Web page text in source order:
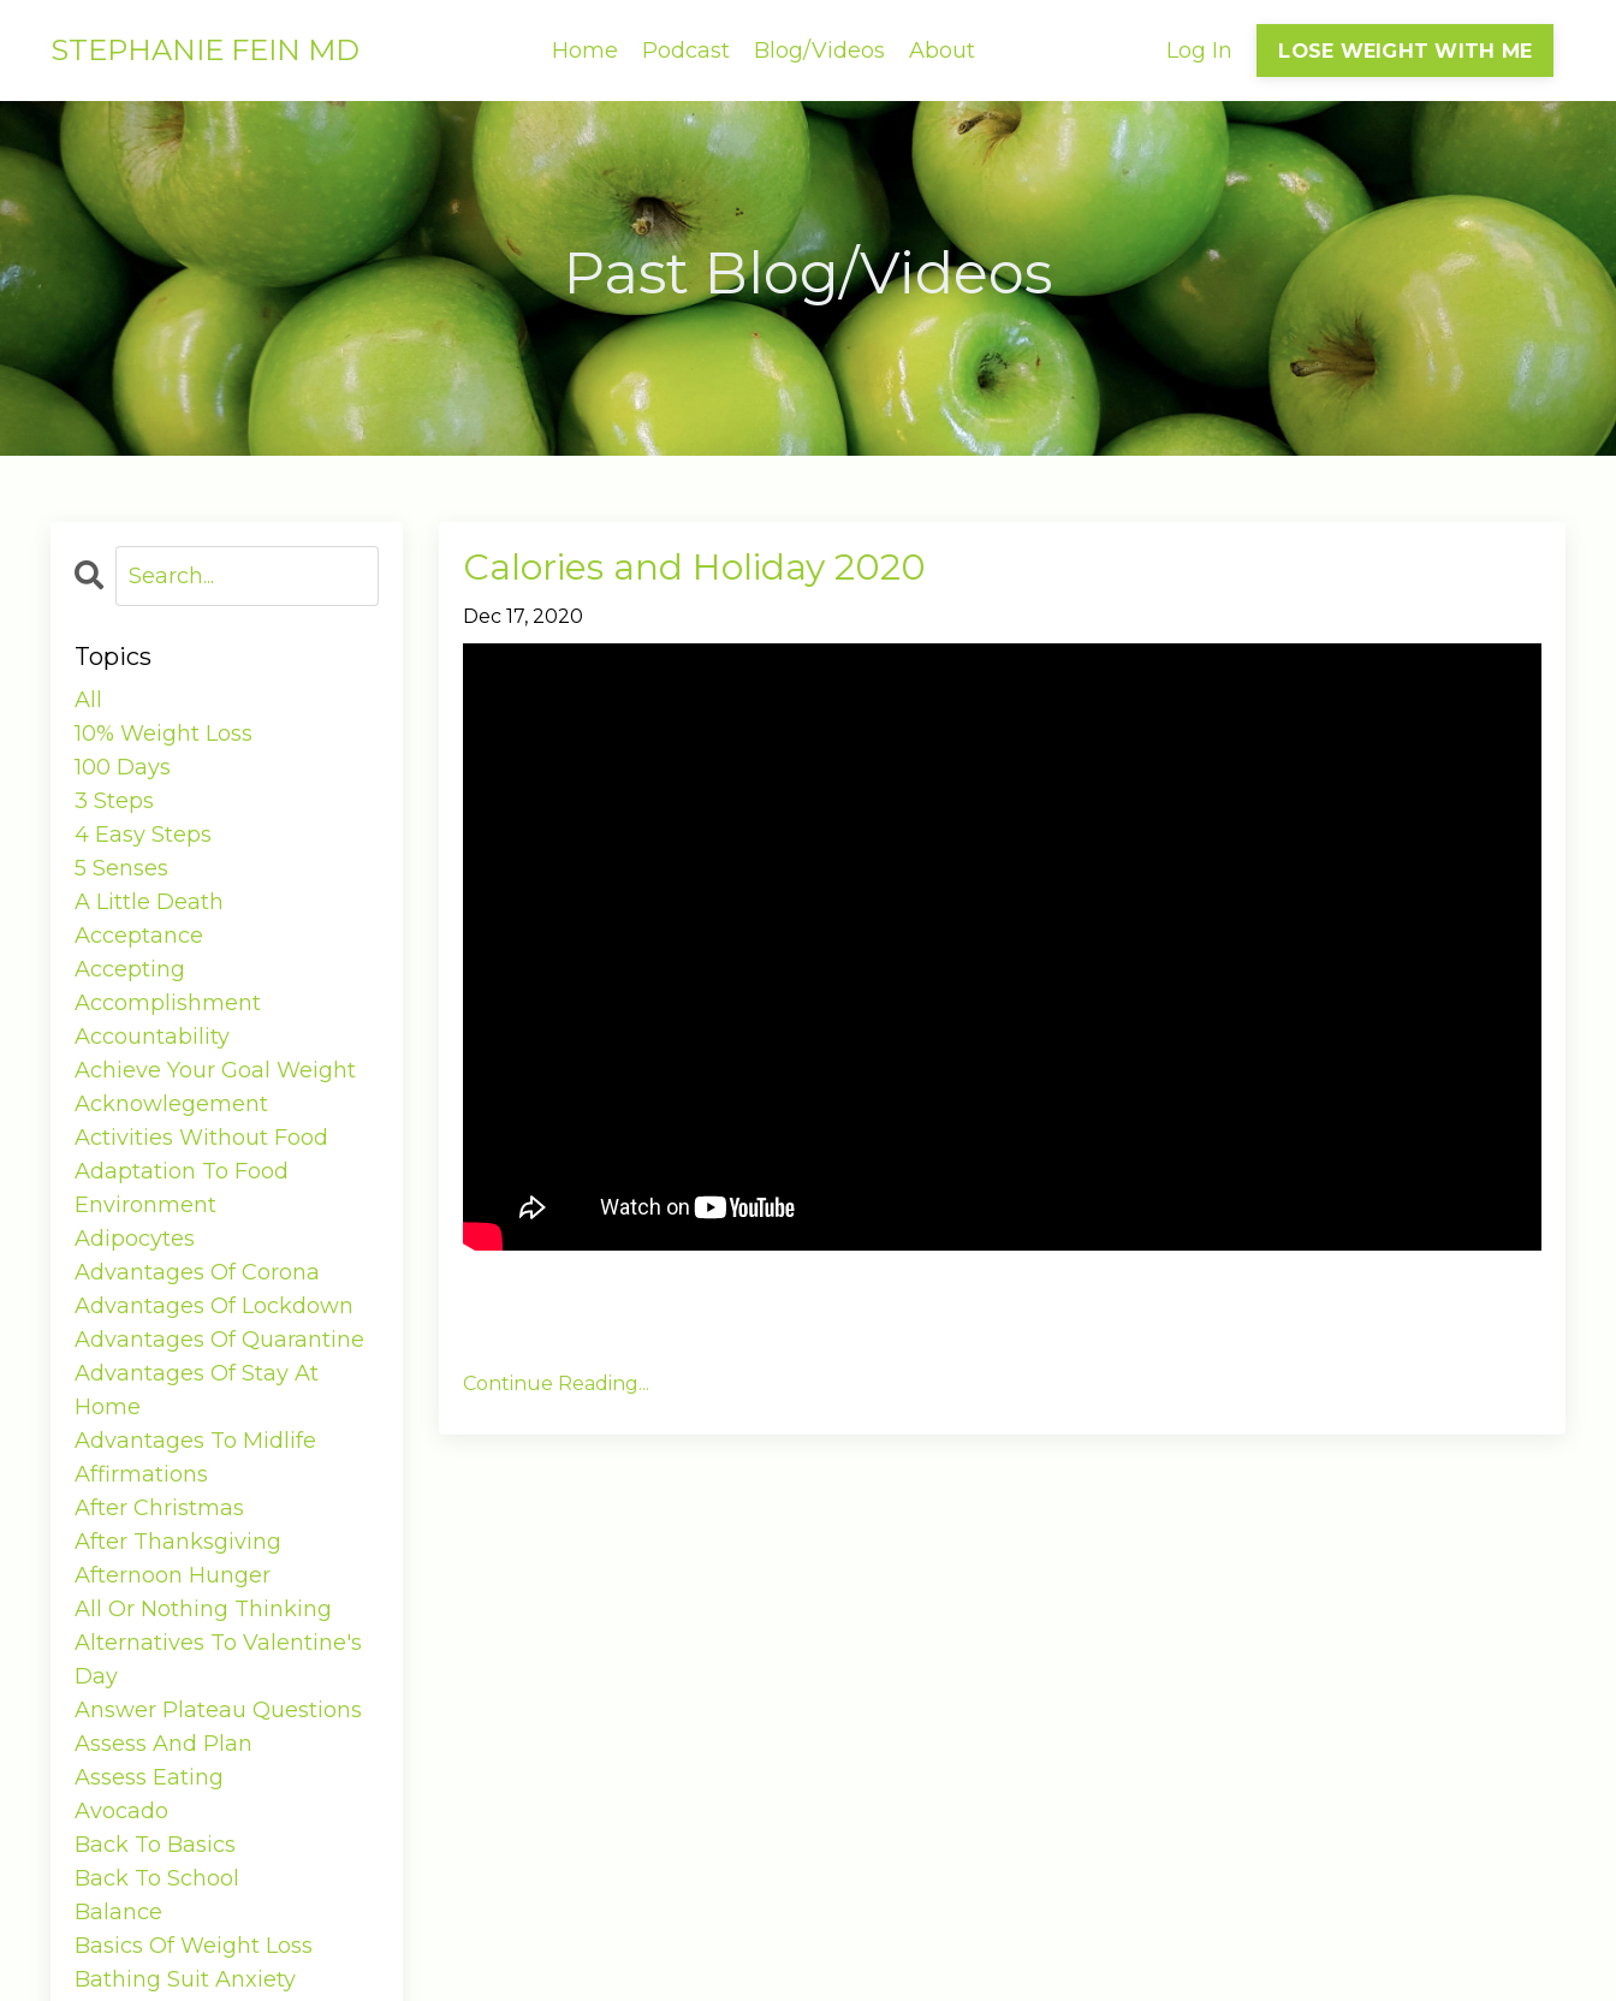
STEPHANIE FEIN MD Home Podcast Blog/Videos About Log In LOSE WEIGHT WITH ME
Past Blog/Videos
Calories and Holiday 2020
Dec 17, 2020
Continue Reading...
Topics
All
10% Weight Loss
100 Days
3 Steps
4 Easy Steps
5 Senses
A Little Death
Acceptance
Accepting
Accomplishment
Accountability
Achieve Your Goal Weight
Acknowlegement
Activities Without Food
Adaptation To Food
Environment
Adipocytes
Advantages Of Corona
Advantages Of Lockdown
Advantages Of Quarantine
Advantages Of Stay At
Home
Advantages To Midlife
Affirmations
After Christmas
After Thanksgiving
Afternoon Hunger
All Or Nothing Thinking
Alternatives To Valentine's
Day
Answer Plateau Questions
Assess And Plan
Assess Eating
Avocado
Back To Basics
Back To School
Balance
Basics Of Weight Loss
Bathing Suit Anxiety